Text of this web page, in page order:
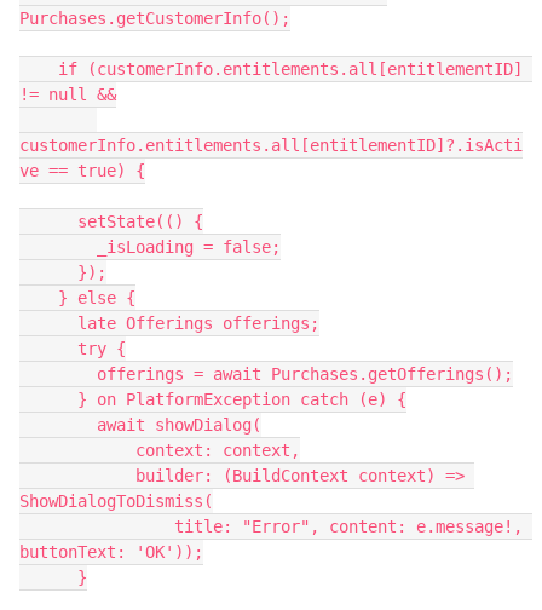
Purchases.getCustomerInfo();
!= null &&
customerInfo.entitlements.all[entitlementID]?.isActi
ve == true) {
      setState(() {
        _isLoading = false;
      });
    } else {
      late Offerings offerings;
      try {
        offerings = await Purchases.getOfferings();
      } on PlatformException catch (e) {
        await showDialog(
            context: context,
ShowDialogToDismiss(
buttonText: 'OK'));
      }